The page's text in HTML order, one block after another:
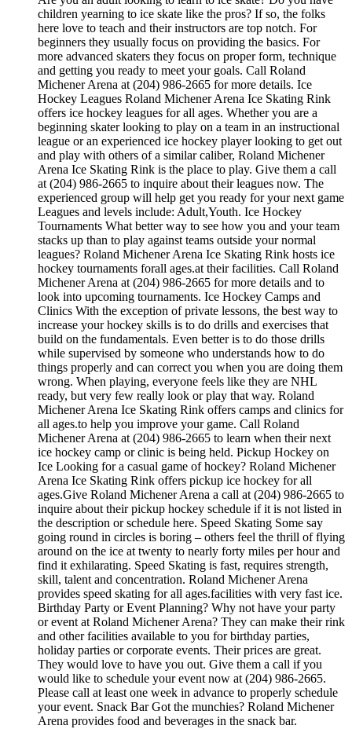
children yearning to ice skate like the pros? If so, the folks
here love to teach and their instructors are top notch. For
beginners they usually focus on providing the basics. For
more advanced skaters they focus on proper form, technique
and getting you ready to meet your goals. Call Roland
Michener Arena at (204) 986-2665 for more details. Ice
Hockey Leagues Roland Michener Arena Ice Skating Rink
offers ice hockey leagues for all ages. Whether you are a
beginning skater looking to play on a team in an instructional
league or an experienced ice hockey player looking to get out
and play with others of a similar caliber, Roland Michener
Arena Ice Skating Rink is the place to play. Give them a call
at (204) 986-2665 to inquire about their leagues now. The
experienced group will help get you ready for your next game
Leagues and levels include: Adult,Youth. Ice Hockey
Tournaments What better way to see how you and your team
stacks up than to play against teams outside your normal
leagues? Roland Michener Arena Ice Skating Rink hosts ice
hockey tournaments forall ages.at their facilities. Call Roland
Michener Arena at (204) 986-2665 for more details and to
look into upcoming tournaments. Ice Hockey Camps and
Clinics With the exception of private lessons, the best way to
increase your hockey skills is to do drills and exercises that
build on the fundamentals. Even better is to do those drills
while supervised by someone who understands how to do
things properly and can correct you when you are doing them
wrong. When playing, everyone feels like they are NHL
ready, but very few really look or play that way. Roland
Michener Arena Ice Skating Rink offers camps and clinics for
all ages.to help you improve your game. Call Roland
Michener Arena at (204) 986-2665 to learn when their next
ice hockey camp or clinic is being held. Pickup Hockey on
Ice Looking for a casual game of hockey? Roland Michener
Arena Ice Skating Rink offers pickup ice hockey for all
ages.Give Roland Michener Arena a call at (204) 986-2665 to
inquire about their pickup hockey schedule if it is not listed in
the description or schedule here. Speed Skating Some say
going round in circles is boring – others feel the thrill of flying
around on the ice at twenty to nearly forty miles per hour and
find it exhilarating. Speed Skating is fast, requires strength,
skill, talent and concentration. Roland Michener Arena
provides speed skating for all ages.facilities with very fast ice.
Birthday Party or Event Planning? Why not have your party
or event at Roland Michener Arena? They can make their rink
and other facilities available to you for birthday parties,
holiday parties or corporate events. Their prices are great.
They would love to have you out. Give them a call if you
would like to schedule your event now at (204) 986-2665.
Please call at least one week in advance to properly schedule
your event. Snack Bar Got the munchies? Roland Michener
Arena provides food and beverages in the snack bar.